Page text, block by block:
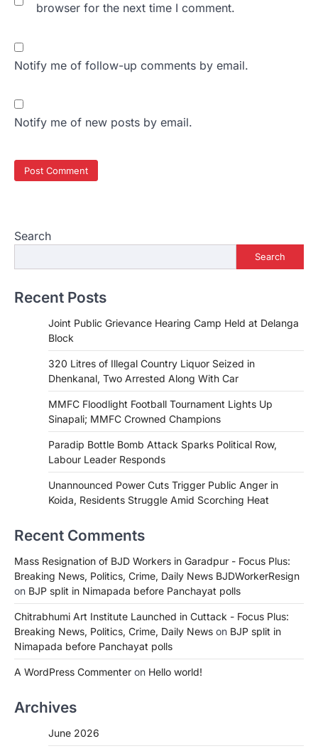
browser for the next time I comment.
Notify me of follow-up comments by email.
Notify me of new posts by email.
Search
Search
Recent Posts
Joint Public Grievance Hearing Camp Held at Delanga
Block
320 Litres of Illegal Country Liquor Seized in
Dhenkanal, Two Arrested Along With Car
MMFC Floodlight Football Tournament Lights Up
Sinapali; MMFC Crowned Champions
Paradip Bottle Bomb Attack Sparks Political Row,
Labour Leader Responds
Unannounced Power Cuts Trigger Public Anger in
Koida, Residents Struggle Amid Scorching Heat
Recent Comments
Mass Resignation of BJD Workers in Garadpur - Focus Plus:
Breaking News, Politics, Crime, Daily News BJDWorkerResign
on BJP split in Nimapada before Panchayat polls
Chitrabhumi Art Institute Launched in Cuttack - Focus Plus:
Breaking News, Politics, Crime, Daily News on BJP split in
Nimapada before Panchayat polls
A WordPress Commenter on Hello world!
Archives
June 2026